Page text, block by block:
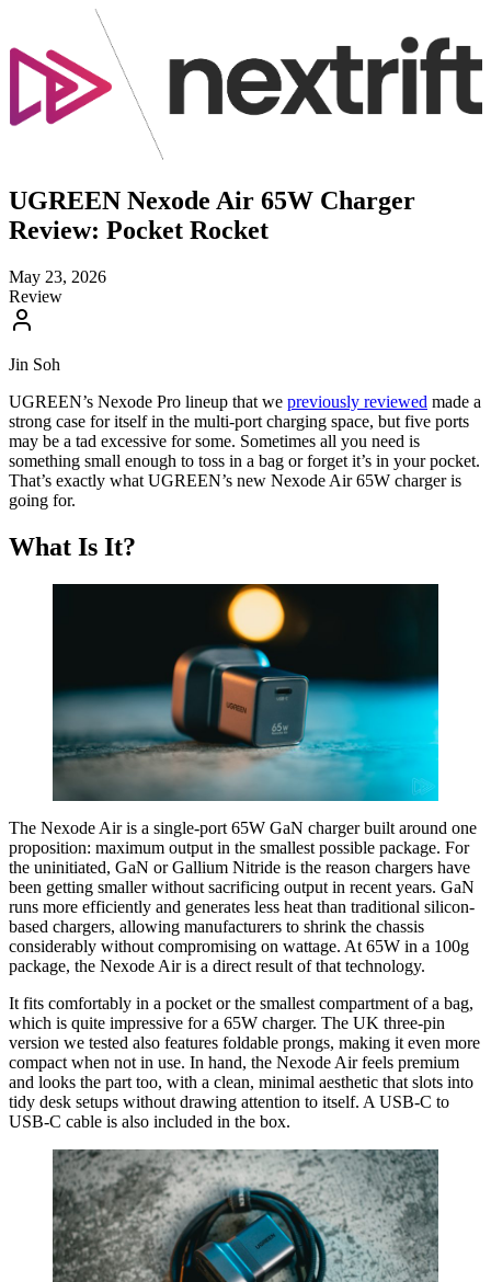
UGREEN Nexode Air 65W Charger
Review: Pocket Rocket
May 23, 2026
Review
Jin Soh
UGREEN’s Nexode Pro lineup that we previously reviewed made a
strong case for itself in the multi-port charging space, but five ports
may be a tad excessive for some. Sometimes all you need is
something small enough to toss in a bag or forget it’s in your pocket.
That’s exactly what UGREEN’s new Nexode Air 65W charger is
going for.
What Is It?
The Nexode Air is a single-port 65W GaN charger built around one
proposition: maximum output in the smallest possible package. For
the uninitiated, GaN or Gallium Nitride is the reason chargers have
been getting smaller without sacrificing output in recent years. GaN
runs more efficiently and generates less heat than traditional silicon-
based chargers, allowing manufacturers to shrink the chassis
considerably without compromising on wattage. At 65W in a 100g
package, the Nexode Air is a direct result of that technology.
It fits comfortably in a pocket or the smallest compartment of a bag,
which is quite impressive for a 65W charger. The UK three-pin
version we tested also features foldable prongs, making it even more
compact when not in use. In hand, the Nexode Air feels premium
and looks the part too, with a clean, minimal aesthetic that slots into
tidy desk setups without drawing attention to itself. A USB-C to
USB-C cable is also included in the box.